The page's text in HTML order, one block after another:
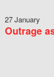
27 January
Outrage